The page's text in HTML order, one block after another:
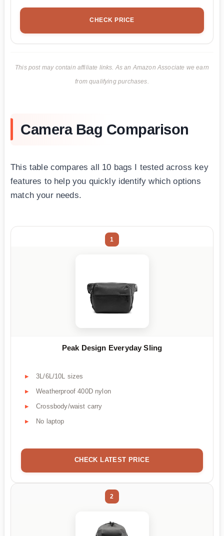
CHECK PRICE
This post may contain affiliate links. As an Amazon Associate we earn
from qualifying purchases.
Camera Bag Comparison
This table compares all 10 bags I tested across key
features to help you quickly identify which options
match your needs.
1
Peak Design Everyday Sling
3L/6L/10L sizes
Weatherproof 400D nylon
Crossbody/waist carry
No laptop
CHECK LATEST PRICE
2